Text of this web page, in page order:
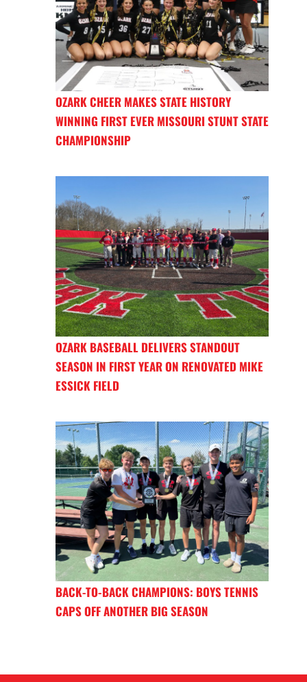
OZARK CHEER MAKES STATE HISTORY
WINNING FIRST EVER MISSOURI STUNT STATE
CHAMPIONSHIP
OZARK BASEBALL DELIVERS STANDOUT
SEASON IN FIRST YEAR ON RENOVATED MIKE
ESSICK FIELD
BACK-TO-BACK CHAMPIONS: BOYS TENNIS
CAPS OFF ANOTHER BIG SEASON